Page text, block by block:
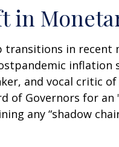
in
in recent
and vocal critic
of Governors for
any “shadow